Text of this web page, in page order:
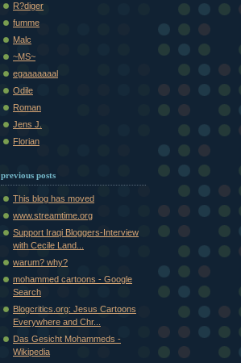
R?diger
fumme
Malc
~MS~
egaaaaaaal
Odile
Roman
Jens J.
Florian
previous posts
This blog has moved
www.streamtime.org
Support Iraqi Bloggers-Interview
with Cecile Land...
warum? why?
mohammed cartoons - Google
Search
Blogcritics.org: Jesus Cartoons
Everywhere and Chr...
Das Gesicht Mohammeds -
Wikipedia